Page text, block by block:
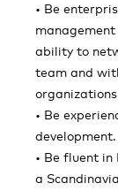
• Be
ability to
team and
• Be
development.
• Be fluent
a